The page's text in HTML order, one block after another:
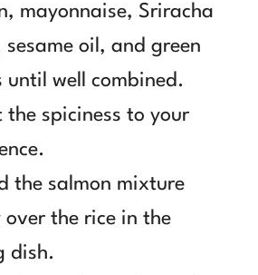
mayonnaise, Sriracha
sesame oil, and green
until well combined.
the spiciness to your
the salmon mixture
over the rice in the
dish.